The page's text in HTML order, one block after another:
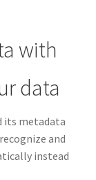
with
data
its metadata
and
instead